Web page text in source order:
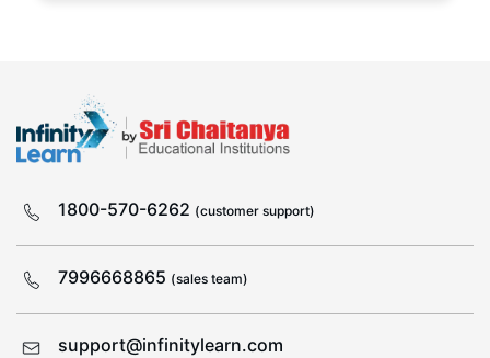
1800-570-6262 (customer support)
7996668865 (sales team)
support@infinitylearn.com